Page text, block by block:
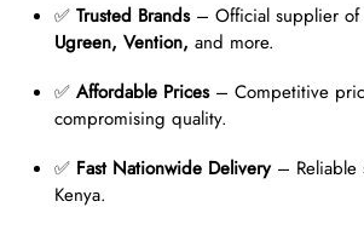
✅ Trusted Brands– Official supplier of
Ugreen, Vention, and more.
✅ Affordable Prices– Competitive
compromising quality.
✅ Fast Nationwide Delivery– Reliable
Kenya.